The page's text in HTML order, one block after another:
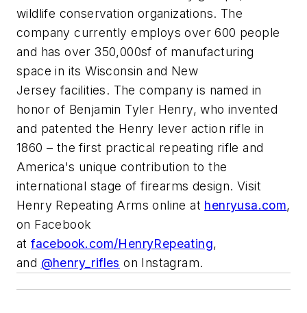
wildlife conservation organizations. The
company currently employs over 600 people
and has over 350,000sf of manufacturing
space in its Wisconsin and New
Jersey facilities. The company is named in
honor of Benjamin Tyler Henry, who invented
and patented the Henry lever action rifle in
1860 – the first practical repeating rifle and
America's unique contribution to the
international stage of firearms design. Visit
Henry Repeating Arms online at henryusa.com,
on Facebook
atfacebook.com/HenryRepeating,
and @henry_rifles on Instagram.